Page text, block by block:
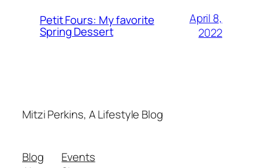
Petit Fours: My favorite
Spring Dessert
April 8,
2022
Mitzi Perkins, A Lifestyle Blog
Blog
Events